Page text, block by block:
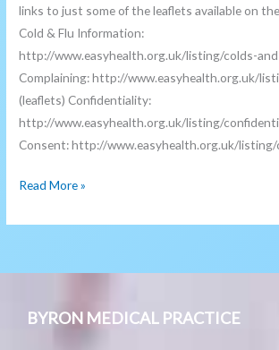
links to just some of the leaflets available on
Cold & Flu Information:
http://www.easyhealth.org.uk/listing/colds-
Complaining: http://www.easyhealth.org.uk/
(leaflets) Confidentiality:
http://www.easyhealth.org.uk/listing/
Consent: http://www.easyhealth.org.uk/
Read More »
BYRON MEDICAL PRACTICE